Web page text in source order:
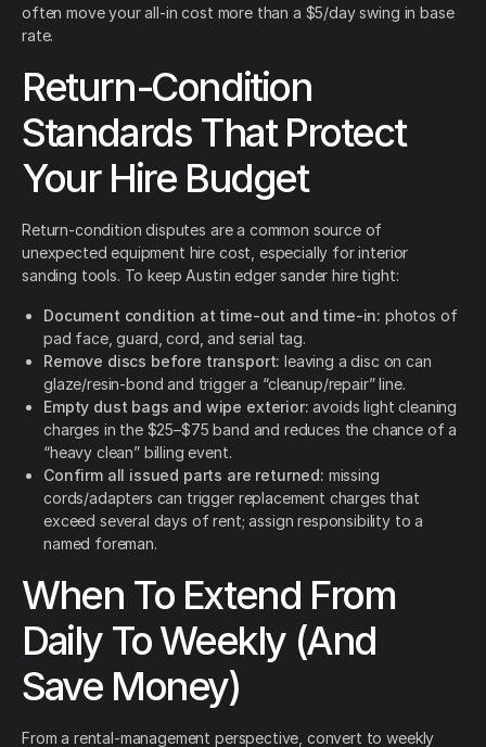
often move your all-in cost more than a $5/day swing in base
rate.
Return-Condition
Standards That Protect
Your Hire Budget
Return-condition disputes are a common source of
unexpected equipment hire cost, especially for interior
sanding tools. To keep Austin edger sander hire tight:
Document condition at time-out and time-in: photos of
pad face, guard, cord, and serial tag.
Remove discs before transport: leaving a disc on can
glaze/resin-bond and trigger a “cleanup/repair” line.
Empty dust bags and wipe exterior: avoids light cleaning
charges in the $25–$75 band and reduces the chance of a
“heavy clean” billing event.
Confirm all issued parts are returned: missing
cords/adapters can trigger replacement charges that
exceed several days of rent; assign responsibility to a
named foreman.
When To Extend From
Daily To Weekly (And
Save Money)
From a rental-management perspective, convert to weekly